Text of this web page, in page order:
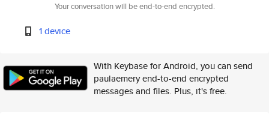
Your conversation will be end-to-end encrypted.
1 device
With Keybase for Android, you can send
paulaemery end-to-end encrypted
messages and files. Plus, it's free.